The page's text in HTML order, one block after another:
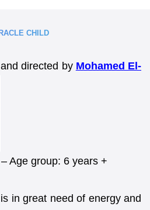
CHILD
directed by Mohamed El-
Age group: 6 years +
in great need of energy and